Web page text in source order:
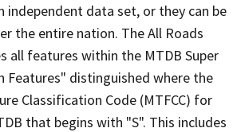
independent data set, or they can be
the entire nation. The All Roads
all features within the MTDB Super
Features" distinguished where the
Classification Code (MTFCC) for
that begins with "S". This includes